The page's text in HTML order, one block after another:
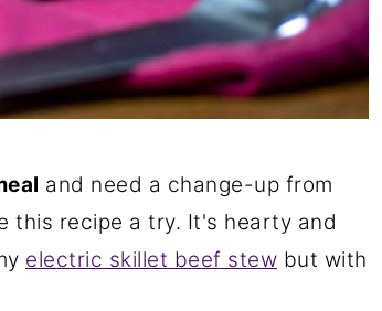
and need a change-up from
this recipe a try. It's hearty and
electric skillet beef stew but with